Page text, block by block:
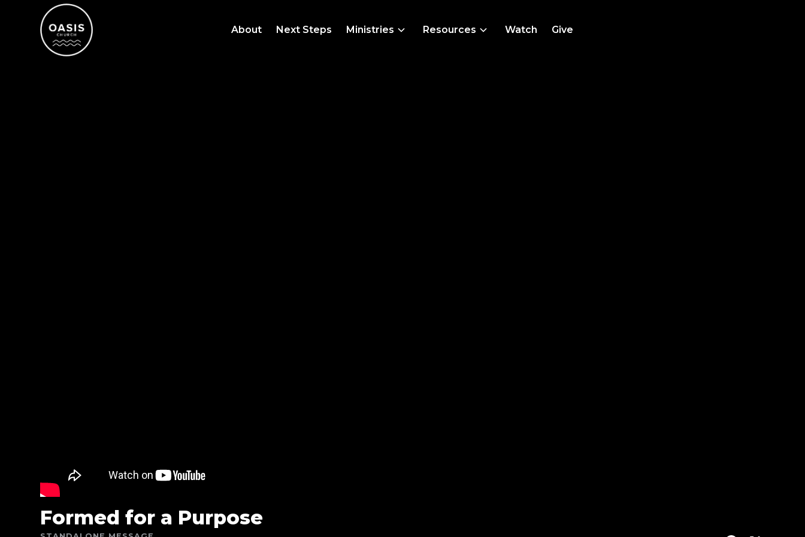
About Next Steps Ministries Resources Watch Give
Formed for a Purpose